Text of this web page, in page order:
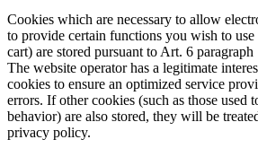
Cookies which are necessary to allow
to provide certain functions you wish to use
cart) are stored pursuant to Art. 6
The website operator has a legitimate
cookies to ensure an optimized service
errors. If other cookies (such as those used
behavior) are also stored, they will be
privacy policy.